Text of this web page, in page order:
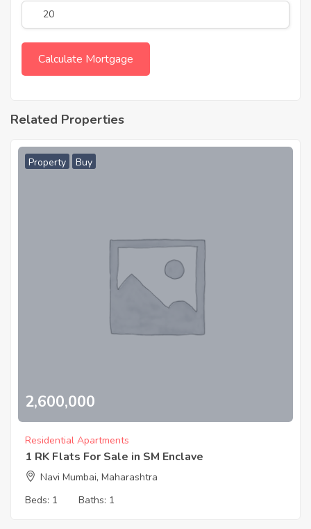
Related Properties
Property Buy
2,600,000
Residential Apartments
1 RK Flats For Sale in SM Enclave
Navi Mumbai, Maharashtra
Beds: 1 Baths: 1